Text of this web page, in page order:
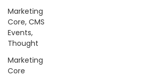
Marketing
Core, CMS
Events,
Thought
Marketing
Core